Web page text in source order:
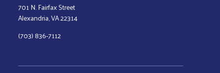
701 N. Fairfax Street
Alexandria, VA 22314
(703) 836-7112